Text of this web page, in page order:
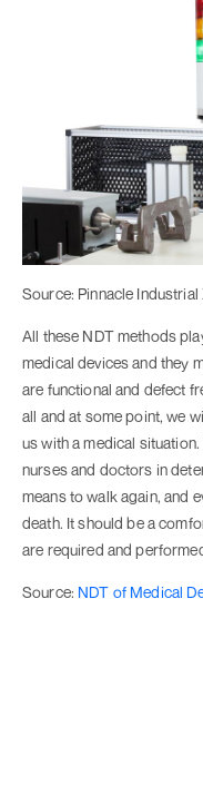
Source: Pinnacle
All these NDT methods
medical devices and they
are functional and defect
all and at some point, we
us with a medical
nurses and doctors in
means to walk again, and
death. It should be a
are required and
Source: NDT of Medical